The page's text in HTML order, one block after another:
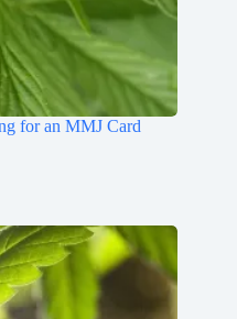
for an MMJ Card